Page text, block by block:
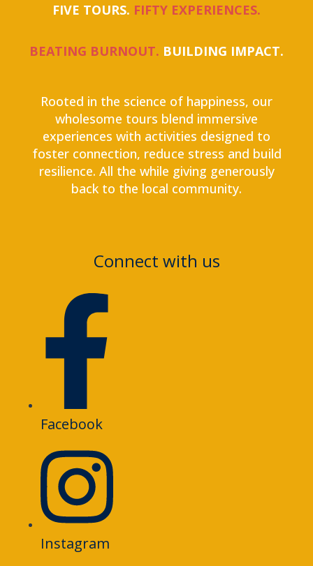
FIVE TOURS. FIFTY EXPERIENCES.
BEATING BURNOUT. BUILDING IMPACT.
Rooted in the science of happiness, our
wholesome tours blend immersive
experiences with activities designed to
foster connection, reduce stress and build
resilience. All the while giving generously
back to the local community.
Connect with us
Facebook
Instagram